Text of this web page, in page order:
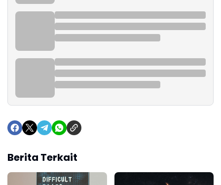
Berita Terkait